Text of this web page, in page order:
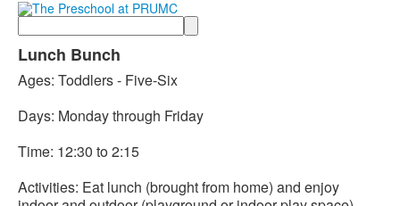
Search
Lunch Bunch
Ages: Toddlers - Five-Six
Days: Monday through Friday
Time: 12:30 to 2:15
Activities: Eat lunch (brought from home) and enjoy